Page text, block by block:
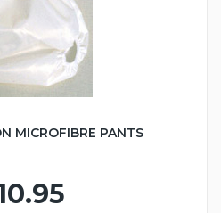
MICROFIBRE PANTS